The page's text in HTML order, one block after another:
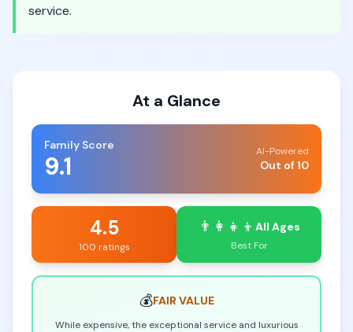
service.
At a Glance
Family Score
9.1 AI-Powered
Out of 10
4.5
100 ratings
👨‍👩‍👧‍👦 All Ages
Best For
💰FAIR VALUE
While expensive, the exceptional service and luxurious